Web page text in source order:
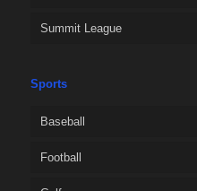
Summit League
Sports
Baseball
Football